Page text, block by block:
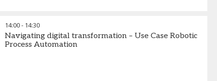
14:00- 14:30
Navigating digital transformation – Use Case Robotic
Process Automation